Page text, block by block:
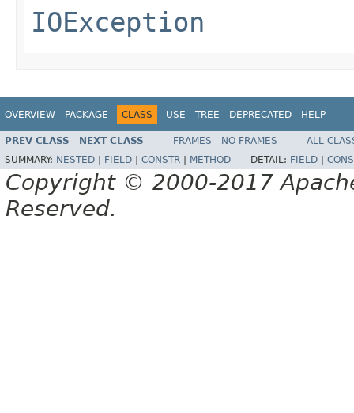
IOException
OVERVIEW PACKAGE CLASS USE TREE DEPRECATED HELP
PREV CLASS NEXT CLASS FRAMES NO FRAMES
ALL
SUMMARY: NESTED FIELD CONSTR METHOD DETAIL: FIELD
Copyright © 2000-2017
Reserved.